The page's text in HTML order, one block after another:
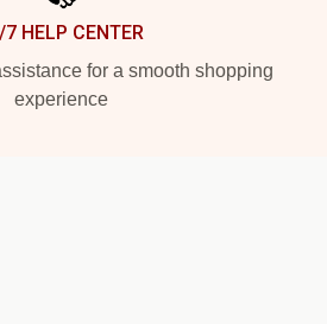
HELP CENTER
for a smooth shopping
experience